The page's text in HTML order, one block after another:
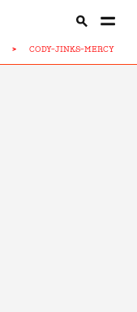
> CODY-JINKS-MERCY